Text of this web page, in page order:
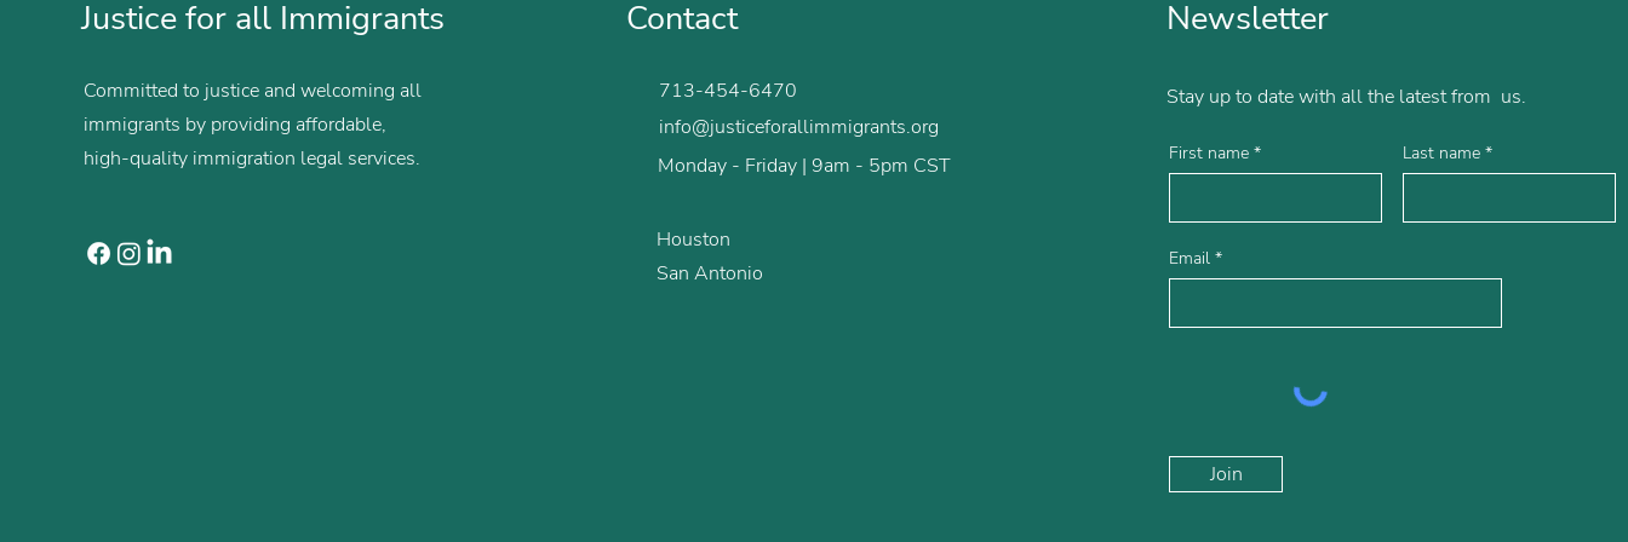
Justice for all Immigrants
Committed to justice and welcoming all
immigrants by providing affordable,
high-quality immigration legal services.
Contact
713-454-6470
info@justiceforallimmigrants.org
Monday - Friday | 9am - 5pm CST
Houston
San Antonio
Newsletter
Stay up to date with all the latest from us.
First name Last name
Email
Join